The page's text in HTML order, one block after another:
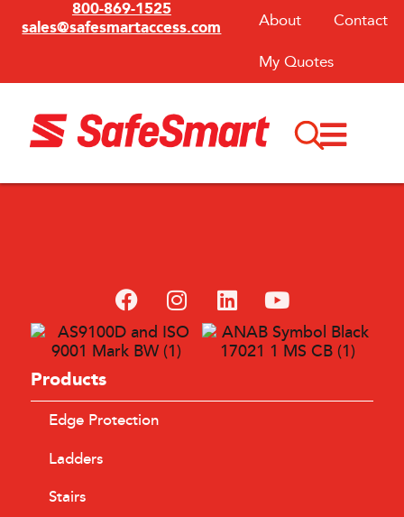
800-869-1525
sales@safesmartaccess.com About Contact
My Quotes
Products
Edge Protection
Ladders
Stairs